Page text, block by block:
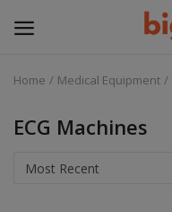
Medical Equipment
Home Medical Equipment
ECG Machines